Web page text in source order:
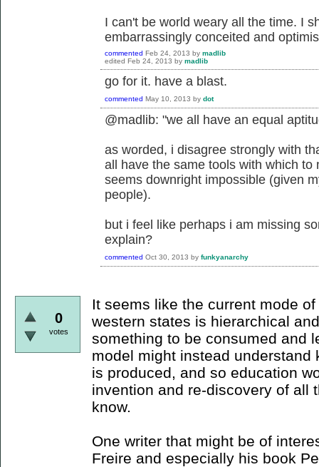
I can't be world weary all the time. I
embarrassingly conceited and
commented Feb 24, 2013 by madlib
edited Feb 24, 2013 by madlib
go for it. have a blast.
commented May 10, 2013 by dot
@madlib: "we all have an equal
as worded, i disagree strongly with
all have the same tools with which
seems downright impossible (given
people).
but i feel like perhaps i am missing
explain?
commented Oct 30, 2013 by funkyanarchy
0
votes
It seems like the current mode
western states is hierarchical
something to be consumed and
model might instead
is produced, and so education
invention and re-discovery of all
know.
One writer that might be of
Freire and especially his book